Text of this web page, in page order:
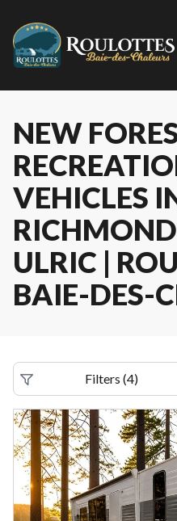
NEW
VEHICLES
ULRIC |
BAIE-DES-
Filters (4)